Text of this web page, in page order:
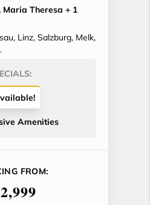
Maria Theresa + 1
Linz, Salzburg, Melk,
Amenities
FROM: